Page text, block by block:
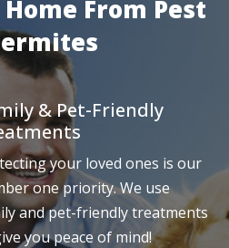
From Pest
& Pet-Friendly
your loved ones is our
one priority. We use
and pet-friendly treatments
you peace of mind!